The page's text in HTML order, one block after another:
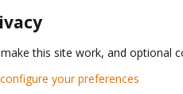
© 2010-2026 XenForo Ltd.
this site work, and optional
your preferences